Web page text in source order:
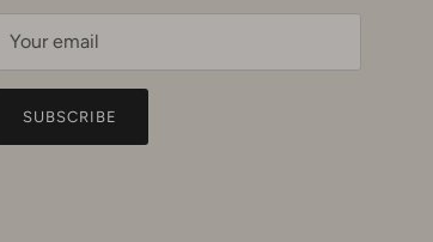
SUBSCRIBE